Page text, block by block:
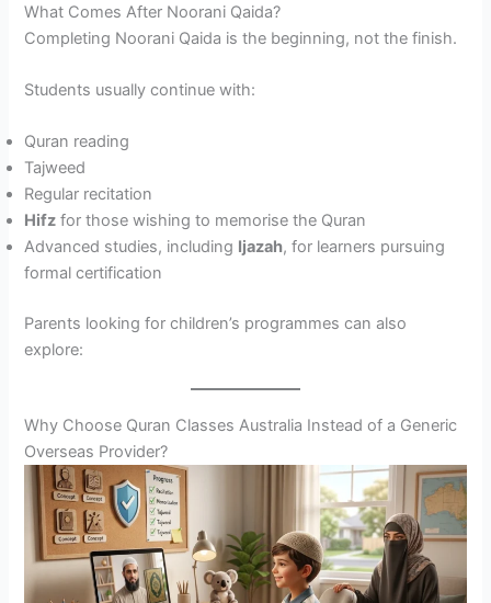
What Comes After Noorani Qaida?
Completing Noorani Qaida is the beginning, not the finish.
Students usually continue with:
Quran reading
Tajweed
Regular recitation
Hifz for those wishing to memorise the Quran
Advanced studies, including Ijazah, for learners pursuing
formal certification
Parents looking for children’s programmes can also
explore:
Why Choose Quran Classes Australia Instead of a Generic
Overseas Provider?